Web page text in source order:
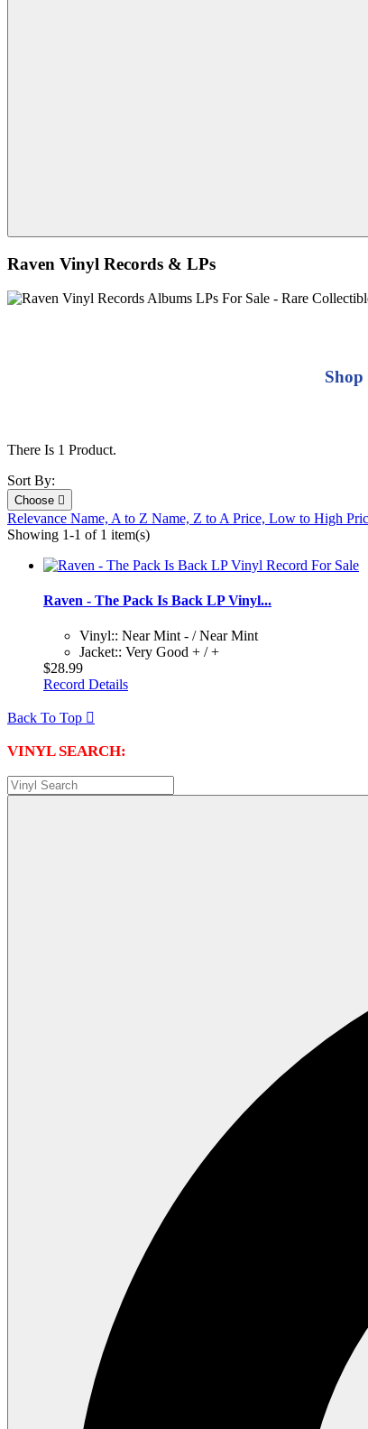
Raven Vinyl Records & LPs
There Is 1 Product.
Sort By:
Choose 
Relevance Name, A to Z Name, Z to A Price, Low to High
Showing 1-1 of 1 item(s)
Raven - The Pack Is Back LP Vinyl...
Vinyl:: Near Mint - / Near Mint
Jacket:: Very Good + / +
$28.99
Record Details
Back To Top 
VINYL SEARCH: